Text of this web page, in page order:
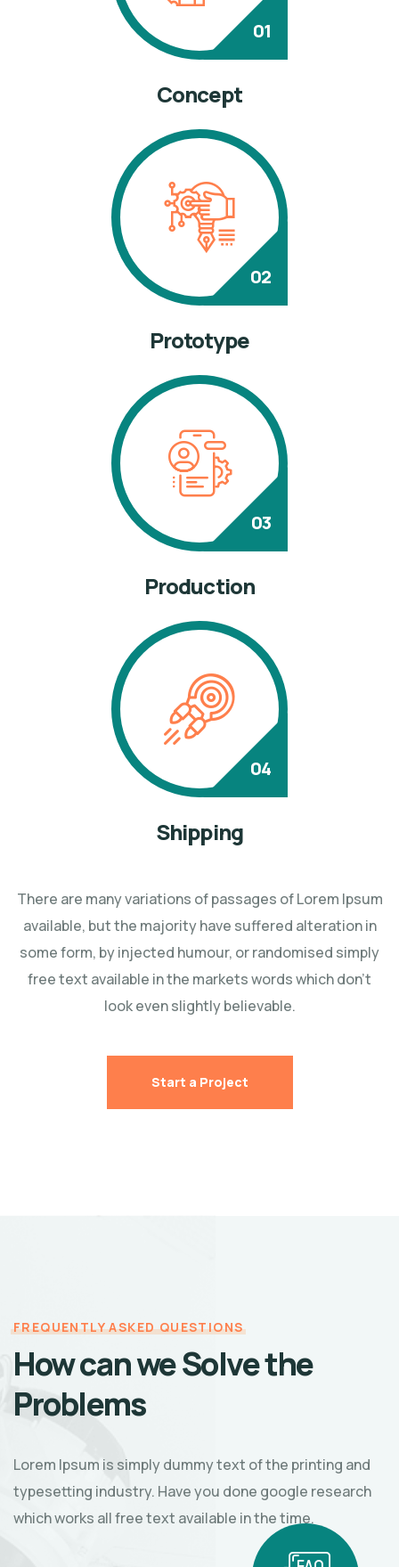
Concept
Prototype
Production
Shipping
There are many variations of passages of Lorem Ipsum
available, but the majority have suffered alteration in
some form, by injected humour, or randomised simply
free text available in the marketswords which don't
look even slightly believable.
Start a Project
FREQUENTLY ASKED QUESTIONS
How can we Solve the
Problems
Lorem Ipsum is simply dummy text of the printing and
typesetting industry. Have you done google research
which works all free text available in the time.